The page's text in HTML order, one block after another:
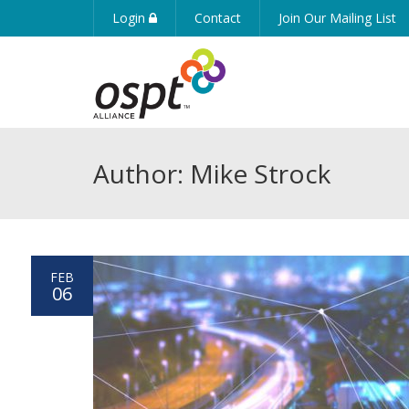
Login Contact Join Our Mailing List
Author: Mike Strock
FEB
06